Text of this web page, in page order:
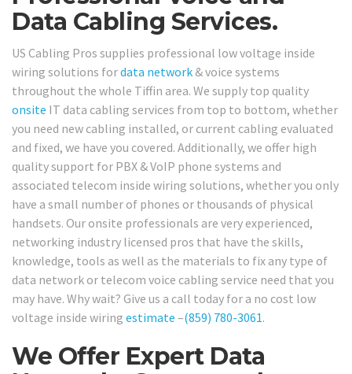
Data Cabling Services.
US Cabling Pros supplies professional low voltage inside
wiring solutions fordata network & voice systems
throughout the whole Tiffin area. We supply top quality
onsite IT data cabling services from top to bottom, whether
you need new cabling installed, or current cabling evaluated
and fixed, we have you covered. Additionally, we offer high
quality support for PBX & VoIP phone systems and
associated telecom inside wiring solutions, whether you only
have a small number of phones or thousands of physical
handsets. Our onsite professionals are very experienced,
networking industry licensed pros that have the skills,
knowledge, tools as well as the materials to fix any type of
data network or telecom voice cabling service need that you
may have. Why wait? Give us a call today for a no cost low
voltage inside wiring estimate –(859) 780-3061.
We Offer Expert Data